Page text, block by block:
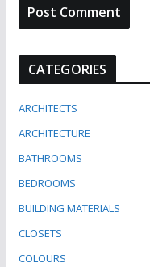
CATEGORIES
ARCHITECTS
ARCHITECTURE
BATHROOMS
BEDROOMS
BUILDING MATERIALS
CLOSETS
COLOURS